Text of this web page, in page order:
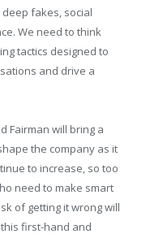
fakes, social
We need to think
tactics designed to
and drive a
Fairman will bring a
the company as it
to increase, so too
need to make smart
of getting it wrong will
first-hand and